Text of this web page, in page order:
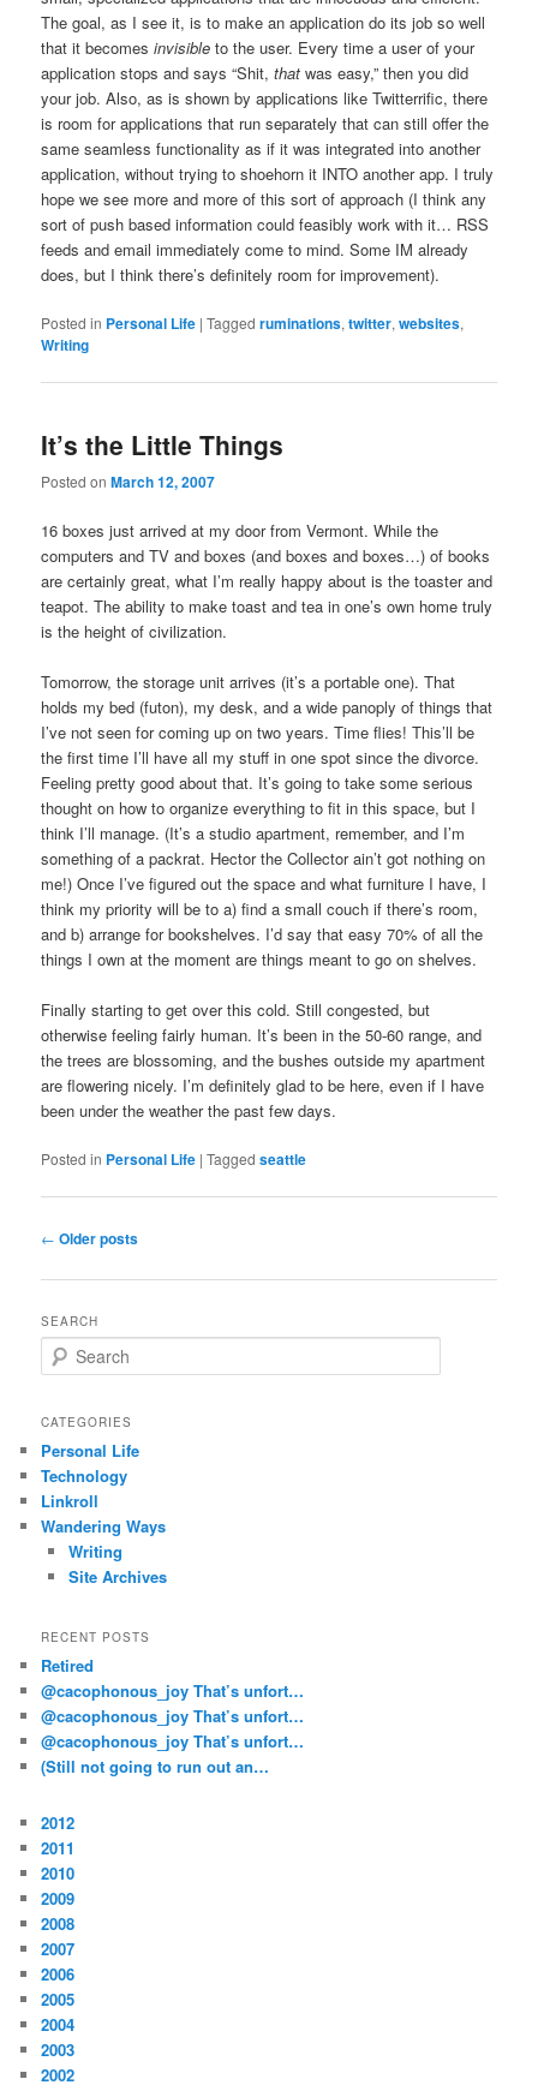
The goal, as I see it, is to make an application do its job so well
that it becomesinvisible to the user. Every time a user of your
application stops and says “Shit,that was easy,” then you did
your job. Also, as is shown by applications like Twitterrific, there
is room for applications that run separately that can still offer the
same seamless functionality as if it was integrated into another
application, without trying to shoehorn it INTO another app. I truly
hope we see more and more of this sort of approach (I think any
sort of push based information could feasibly work with it… RSS
feeds and email immediately come to mind. Some IM already
does, but I think there’s definitely room for improvement).
Posted in Personal Life |Tagged ruminations,twitter,websites,
Writing
It’s the Little Things
Posted onMarch 12, 2007
16 boxes just arrived at my door from Vermont. While the
computers and TV and boxes (and boxes and boxes…) of books
are certainly great, what I’m really happy about is the toaster and
teapot. The ability to make toast and tea in one’s own home truly
is the height of civilization.
Tomorrow, the storage unit arrives (it’s a portable one). That
holds my bed (futon), my desk, and a wide panoply of things that
I’ve not seen for coming up on two years. Time flies! This’ll be
the first time I’ll have all my stuff in one spot since the divorce.
Feeling pretty good about that. It’s going to take some serious
thought on how to organize everything to fit in this space, but I
think I’ll manage. (It’s a studio apartment, remember, and I’m
something of a packrat. Hector the Collector ain’t got nothing on
me!) Once I’ve figured out the space and what furniture I have, I
think my priority will be to a) find a small couch if there’s room,
and b) arrange for bookshelves. I’d say that easy 70% of all the
things I own at the moment are things meant to go on shelves.
Finally starting to get over this cold. Still congested, but
otherwise feeling fairly human. It’s been in the 50-60 range, and
the trees are blossoming, and the bushes outside my apartment
are flowering nicely. I’m definitely glad to be here, even if I have
been under the weather the past few days.
Posted in Personal Life |Tagged seattle
Post
← Older posts
SEARCH
e
r
h
CATEGORIES
Personal Life
Technology
Linkroll
Wandering Ways
Writing
Site Archives
RECENT POSTS
Retired
@cacophonous_joy That’s unfort…
@cacophonous_joy That’s unfort…
@cacophonous_joy That’s unfort…
(Still not going to run out an…
2012
2011
2010
2009
2008
2007
2006
2005
2004
2003
2002